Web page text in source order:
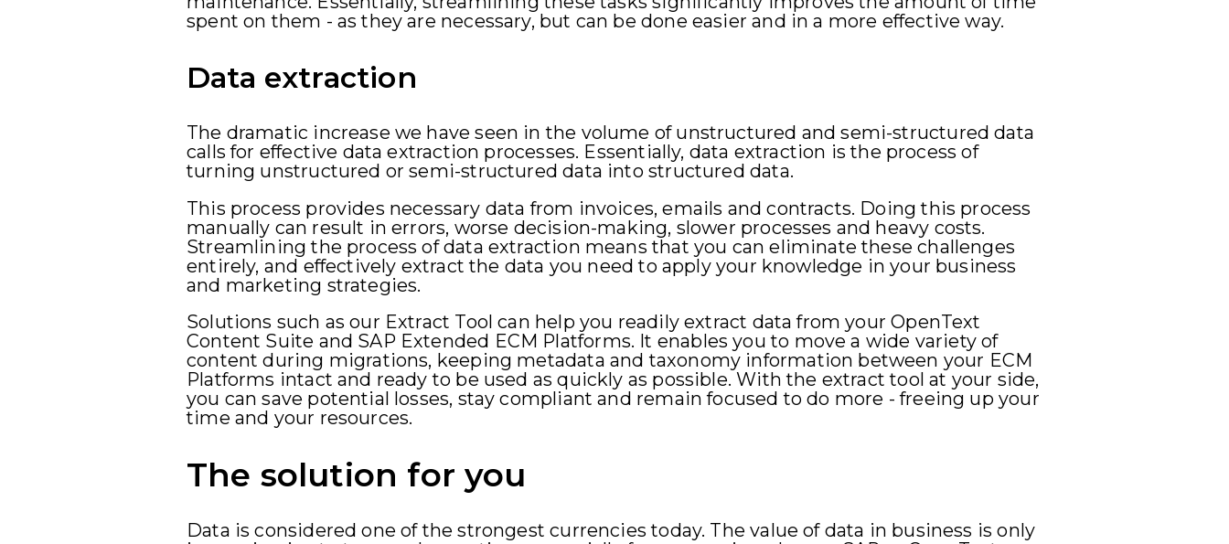
spent on them - as they are necessary, but can be done easier and in a more effective way.
Data extraction
The dramatic increase we have seen in the volume of unstructured and semi-structured data
calls for effective data extraction processes. Essentially, data extraction is the process of
turning unstructured or semi-structured data into structured data.
This process provides necessary data from invoices, emails and contracts. Doing this process
manually can result in errors, worse decision-making, slower processes and heavy costs.
Streamlining the process of data extraction means that you can eliminate these challenges
entirely, and effectively extract the data you need to apply your knowledge in your business
and marketing strategies.
Solutions such as our Extract Tool can help you readily extract data from your OpenText
Content Suite and SAP Extended ECM Platforms. It enables you to move a wide variety of
content during migrations, keeping metadata and taxonomy information between your ECM
Platforms intact and ready to be used as quickly as possible. With the extract tool at your side,
you can save potential losses, stay compliant and remain focused to do more - freeing up your
time and your resources.
The solution for you
Data is considered one of the strongest currencies today. The value of data in business is only